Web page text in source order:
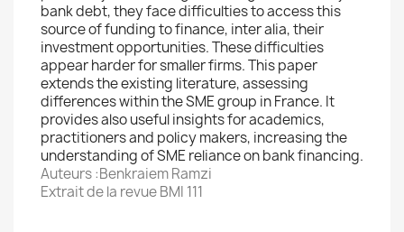
bank debt, they face difficulties to access this
source of funding to finance, inter alia, their
investment opportunities. These difficulties
appear harder for smaller firms. This paper
extends the existing literature, assessing
differences within the SME group in France. It
provides also useful insights for academics,
practitioners and policy makers, increasing the
understanding of SME reliance on bank financing.
Auteurs :Benkraiem Ramzi
Extrait de la revue BMI 111